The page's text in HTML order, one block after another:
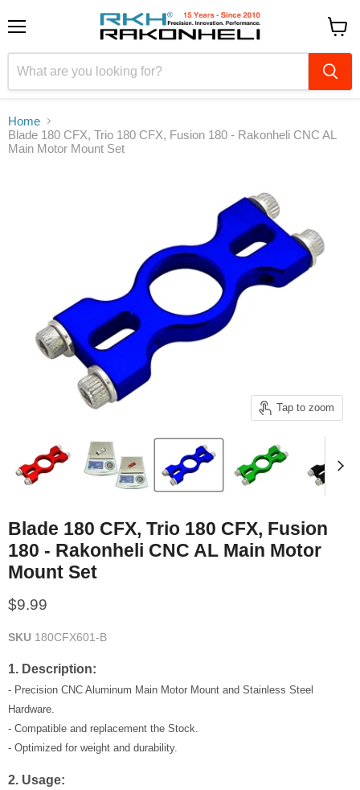
cart
Home
Blade 180 CFX, Trio 180 CFX, Fusion 180 - Rakonheli CNC AL
Main Motor Mount Set
Tap to zoom
Blade 180 CFX, Trio 180 CFX, Fusion
180 - Rakonheli CNC AL Main Motor
Mount Set
Current price
$9.99
SKU 180CFX601-B
1. Description:
- Precision CNC Aluminum Main Motor Mount and Stainless Steel
Hardware.
- Compatible and replacement the Stock.
- Optimized for weight and durability.
2. Usage: